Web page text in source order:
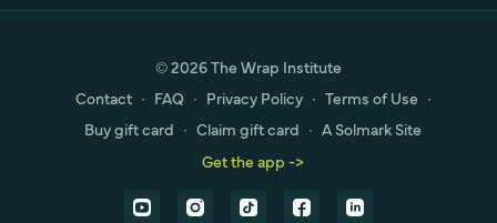
© 2026 The Wrap Institute
Contact ∙ FAQ ∙ Privacy Policy ∙ Terms of Use ∙
Buy gift card ∙ Claim gift card ∙ A Solmark Site
Get the app ->